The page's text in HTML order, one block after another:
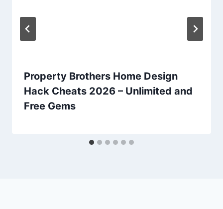
Property Brothers Home Design
Hack Cheats 2026 – Unlimited and
Free Gems